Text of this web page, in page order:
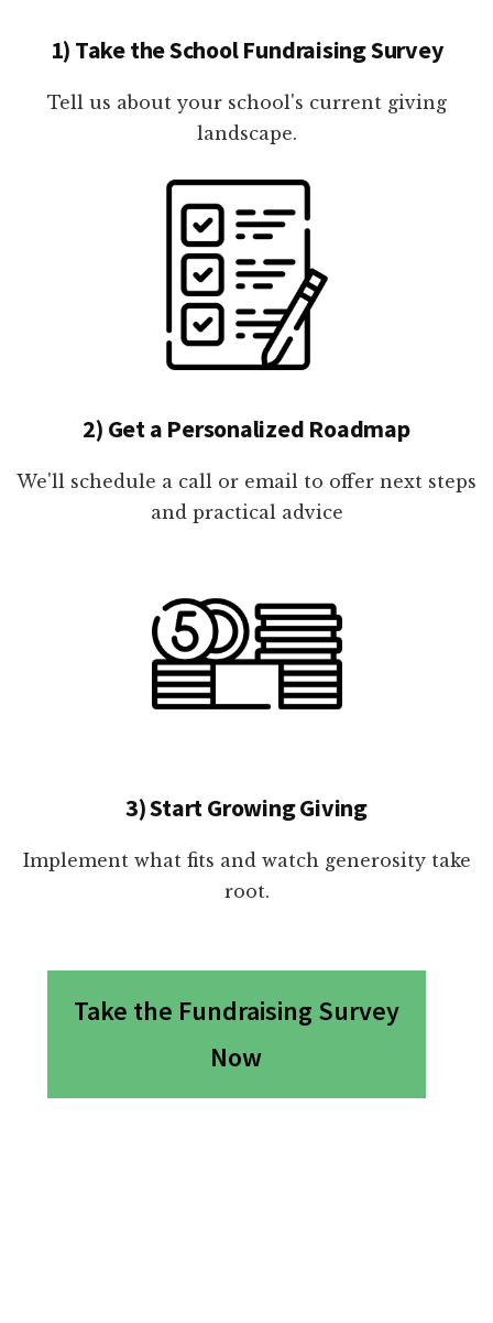
1) Take the School Fundraising Survey
Tell us about your school's current giving
landscape.
2) Get a Personalized Roadmap
We'll schedule a call or email to offer next steps
and practical advice
3) Start Growing Giving
Implement what fits and watch generosity take
root.
Take the Fundraising Survey
Now